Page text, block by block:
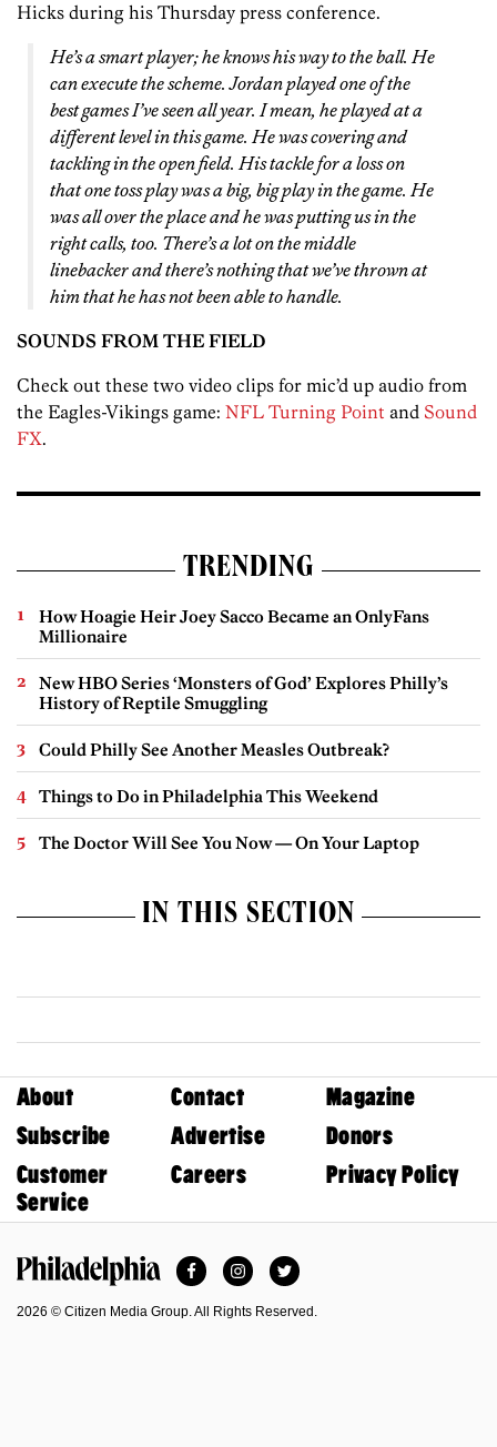
Hicks during his Thursday press conference.
He’s a smart player; he knows his way to the ball. He
can execute the scheme. Jordan played one of the
best games I’ve seen all year. I mean, he played at a
different level in this game. He was covering and
tackling in the open field. His tackle for a loss on
that one toss play was a big, big play in the game. He
was all over the place and he was putting us in the
right calls, too. There’s a lot on the middle
linebacker and there’s nothing that we’ve thrown at
him that he has not been able to handle.
SOUNDS FROM THE FIELD
Check out these two video clips for mic’d up audio from
the Eagles-Vikings game: NFL Turning Point and Sound
FX.
TRENDING
How Hoagie Heir Joey Sacco Became an OnlyFans
Millionaire
New HBO Series ‘Monsters of God’ Explores Philly’s
History of Reptile Smuggling
Could Philly See Another Measles Outbreak?
Things to Do in Philadelphia This Weekend
The Doctor Will See You Now — On Your Laptop
IN THIS SECTION
About Contact
Magazine
Subscribe
Advertise
Donors
Customer
Service
Careers Privacy Policy
FacebookInstagramTwitter
2026 © Citizen Media Group. All Rights Reserved.